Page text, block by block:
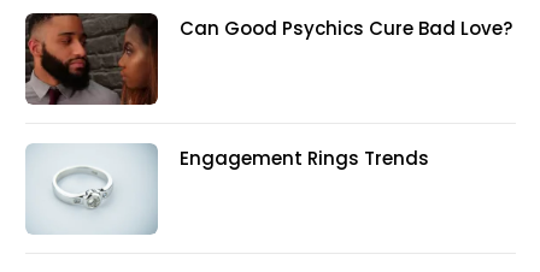
Can Good Psychics Cure Bad Love?
Engagement Rings Trends